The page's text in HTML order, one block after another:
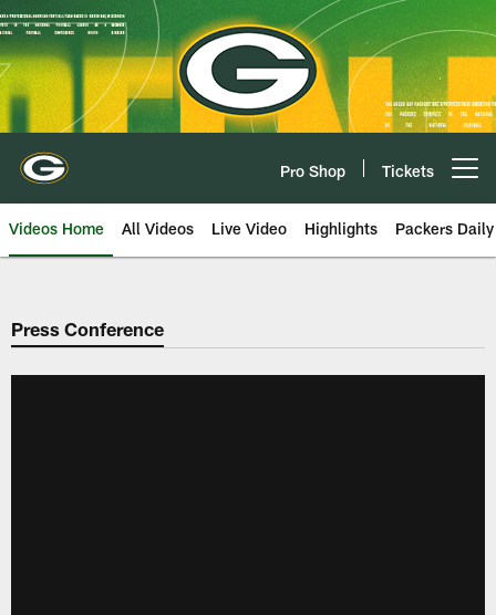
Skip
to
main
content
Pro Shop Tickets
Videos Home All Videos Live Video Highlights Packers Daily
Press Conference